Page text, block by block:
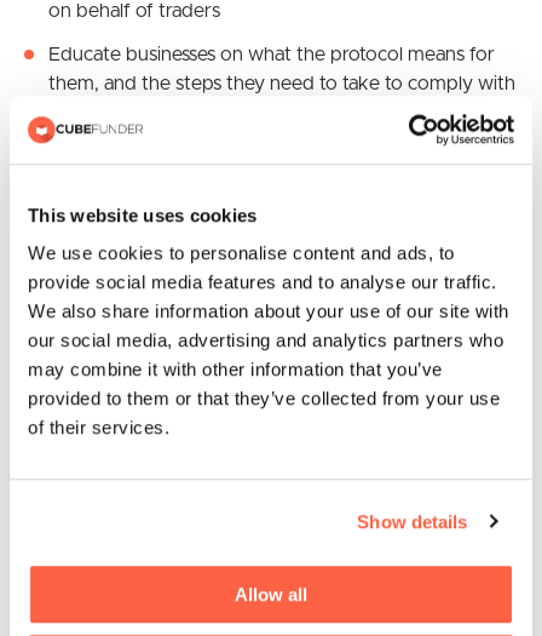
This website uses cookies
We use cookies to personalise content and ads, to
provide social media features and to analyse our traffic.
We also share information about your use of our site with
our social media, advertising and analytics partners who
may combine it with other information that you’ve
provided to them or that they’ve collected from your use
of their services.
Show details
Allow all
on behalf of traders
Educate businesses on what the protocol means for
them, and the steps they need to take to comply with
it. This will include online training sessions and
webinars, with information being continually updated
Northern Ireland under new processes in the Northern
Ireland Protocol that start from January 1, 2021
Public procurement must demonstrate
social value
Small businesses seeking to win public sector work will
now have to set out how they will deliver social value
is aimed at promoting new jobs and skills,
encouraging economic growth and prosperity and